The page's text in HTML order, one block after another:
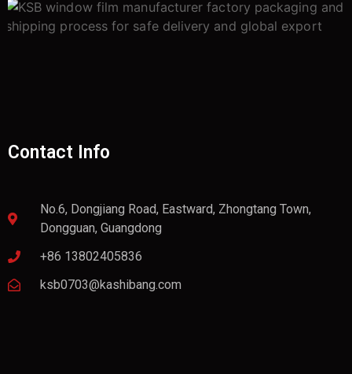
Contact Info
No.6, Dongjiang Road, Eastward, Zhongtang Town,
Dongguan, Guangdong
+86 13802405836
ksb0703@kashibang.com